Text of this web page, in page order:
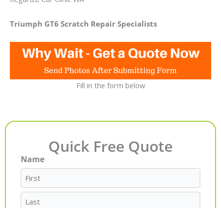
Triumph GT6 Scratch Repair Specialists
Fill in the form below
Quick Free Quote
Name
First
Last